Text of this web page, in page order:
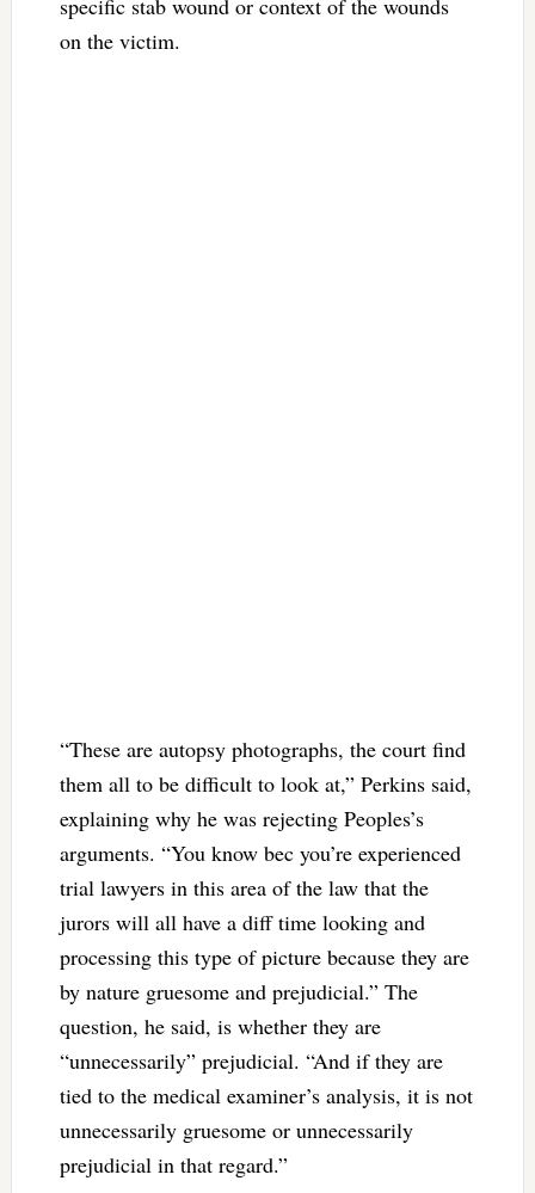
specific stab wound or context of the wounds
on the victim.
“These are autopsy photographs, the court find
them all to be difficult to look at,” Perkins said,
explaining why he was rejecting Peoples’s
arguments. “You know bec you’re experienced
trial lawyers in this area of the law that the
jurors will all have a diff time looking and
processing this type of picture because they are
by nature gruesome and prejudicial.” The
question, he said, is whether they are
“unnecessarily” prejudicial. “And if they are
tied to the medical examiner’s analysis, it is not
unnecessarily gruesome or unnecessarily
prejudicial in that regard.”